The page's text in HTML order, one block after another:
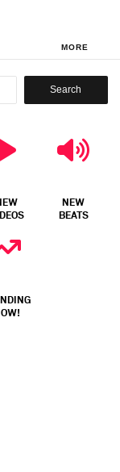
MORE
Search
NEW
BEATS